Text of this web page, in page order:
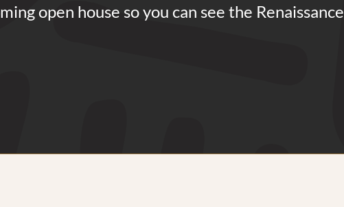
open house so you can see the Renaissance